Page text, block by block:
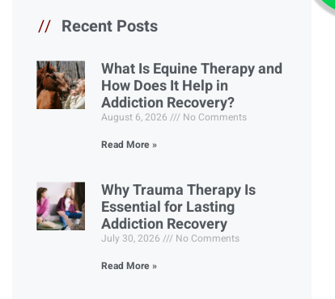
// Recent Posts
What Is Equine Therapy and
How Does It Help in
Addiction Recovery?
August 6, 2026
No Comments
Read More »
Why Trauma Therapy Is
Essential for Lasting
Addiction Recovery
July 30, 2026
No Comments
Read More »